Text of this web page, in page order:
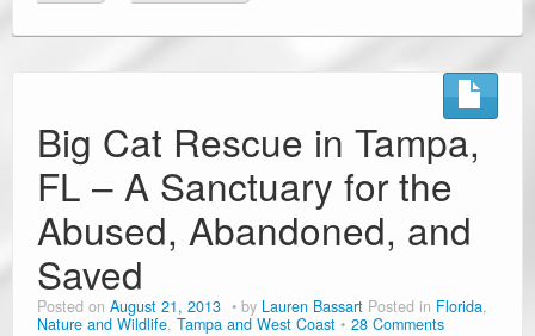
Big Cat Rescue in Tampa,
FL – A Sanctuary for the
Abused, Abandoned, and
Saved
Posted on August 21, 2013 by Lauren Bassart Posted in Florida,
Nature and Wildlife, Tampa and West Coast 28 Comments